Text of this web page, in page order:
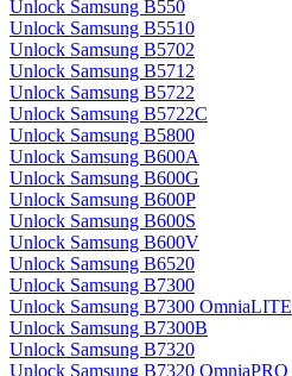
Unlock Samsung B550
Unlock Samsung B5510
Unlock Samsung B5702
Unlock Samsung B5712
Unlock Samsung B5722
Unlock Samsung B5722C
Unlock Samsung B5800
Unlock Samsung B600A
Unlock Samsung B600G
Unlock Samsung B600P
Unlock Samsung B600S
Unlock Samsung B600V
Unlock Samsung B6520
Unlock Samsung B7300
Unlock Samsung B7300 OmniaLITE
Unlock Samsung B7300B
Unlock Samsung B7320
Unlock Samsung B7320 OmniaPRO